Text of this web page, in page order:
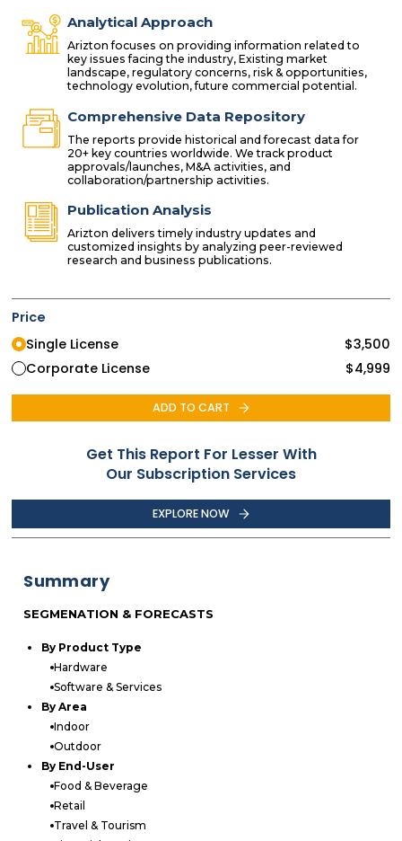
Analytical Approach
Arizton focuses on providing information related to
key issues facing the industry, Existing market
landscape, regulatory concerns, risk & opportunities,
technology evolution, future commercial potential.
Comprehensive Data Repository
The reports provide historical and forecast data for
20+ key countries worldwide. We track product
approvals/launches, M&A activities, and
collaboration/partnership activities.
Publication Analysis
Arizton delivers timely industry updates and
customized insights by analyzing peer-reviewed
research and business publications.
Price
Single License
$3,500
Corporate License
$4,999
ADD TO CART
Get This Report For Lesser With
Our Subscription Services
EXPLORE NOW
Summary
SEGMENATION & FORECASTS
By Product Type
Hardware
Software & Services
By Area
Indoor
Outdoor
By End-User
Food & Beverage
Retail
Travel & Tourism